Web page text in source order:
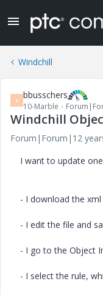
Windchill
B bbusschers
10-Marble
Windchill
Forum|Forum|12
I want to update
- I download the xml
- I edit the file and
- I go to the Object
- I select the rule,